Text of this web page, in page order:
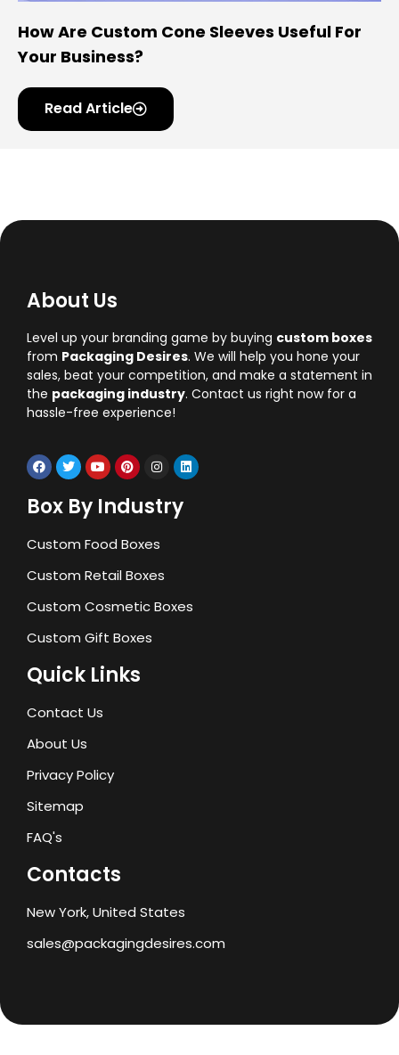
How Are Custom Cone Sleeves Useful For
Your Business?
Read Article
About Us
Level up your branding game by buying custom boxes
from Packaging Desires. We will help you hone your
sales, beat your competition, and make a statement in
the packaging industry. Contact us right now for a
hassle-free experience!
Box By Industry
Custom Food Boxes
Custom Retail Boxes
Custom Cosmetic Boxes
Custom Gift Boxes
Quick Links
Contact Us
About Us
Privacy Policy
Sitemap
FAQ's
Contacts
New York, United States
sales@packagingdesires.com